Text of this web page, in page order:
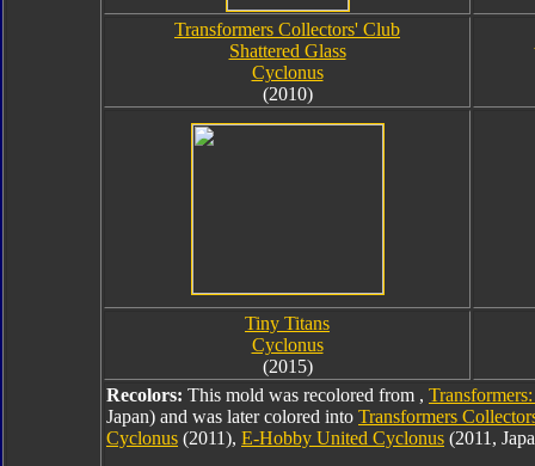
Transformers Collectors' Club
Shattered Glass
Cyclonus
(2010)
Tiny Titans
Cyclonus
(2015)
Recolors: This mold was recolored from ,
Japan) and was later colored into Transformers
Cyclonus (2011), E-Hobby United Cyclonus (2011,